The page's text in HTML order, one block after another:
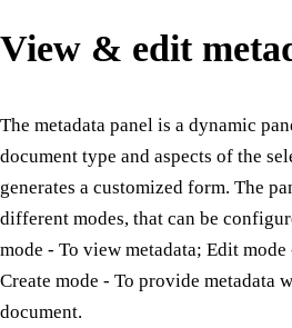
View & edit
The metadata panel is a dynamic
document type and aspects of the
generates a customized form. The
different modes, that can be
mode - To view metadata; Edit
Create mode - To provide metadata
document.